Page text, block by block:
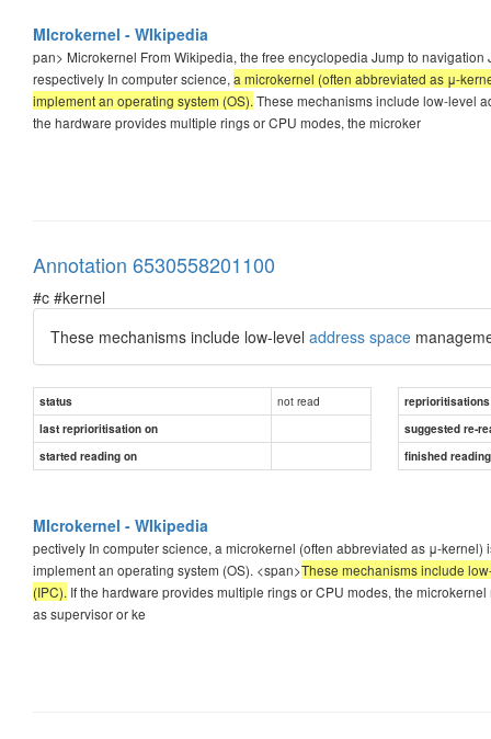
MIcrokernel - WIkipedia
pan> Microkernel From Wikipedia, the free encyclopedia Jump to
respectively In computer science, a microkernel (often abbreviated as μ-
implement an operating system (OS). These mechanisms include low-level
the hardware provides multiple rings or CPU modes, the microker
Annotation 6530558201100
#c #kernel
These mechanisms include low-level address space
status not read
reprioritisations
last reprioritisation on
suggested re-
started reading on
finished
MIcrokernel - WIkipedia
pectively In computer science, a microkernel (often abbreviated as μ-
implement an operating system (OS). <span>These mechanisms include
(IPC). If the hardware provides multiple rings or CPU modes, the
as supervisor or ke